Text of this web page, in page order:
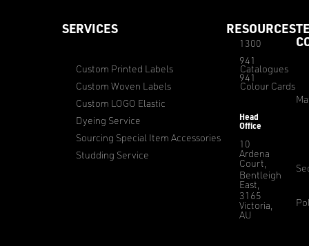
SERVICES
Custom Printed Labels
Custom Woven Labels
Custom LOGO Elastic
Dyeing Service
Sourcing Special Item Accessories
Studding Service
RESOURCES
Catalogues
Colour Cards
1300
941
941
Head
Office
10
Ardena
Court,
Bentleigh
East,
3165
Victoria,
AU